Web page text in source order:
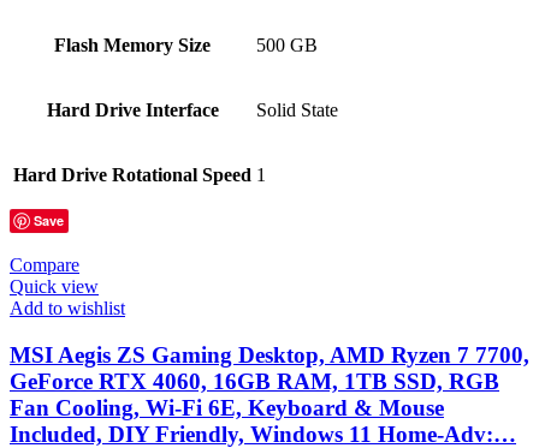
Flash Memory Size ‎500 GB
Hard Drive Interface ‎Solid State
Hard Drive Rotational Speed ‎1
Save
Compare
Quick view
Add to wishlist
MSI Aegis ZS Gaming Desktop, AMD Ryzen 7 7700,
GeForce RTX 4060, 16GB RAM, 1TB SSD, RGB
Fan Cooling, Wi-Fi 6E, Keyboard & Mouse
Included, DIY Friendly, Windows 11 Home-Adv:…